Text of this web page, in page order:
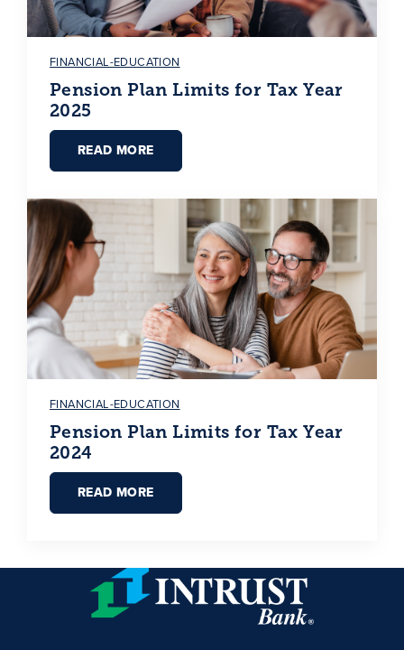
FINANCIAL-EDUCATION
Pension Plan Limits for Tax Year
2025
READ MORE
FINANCIAL-EDUCATION
Pension Plan Limits for Tax Year
2024
READ MORE